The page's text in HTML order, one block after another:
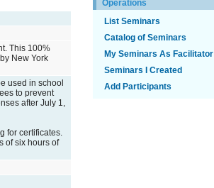
This 100%
New York
used in school
to prevent
after July 1,
for certificates.
of six hours of
Operations
List Seminars
Catalog of Seminars
My Seminars As Facilitator
Seminars I Created
Add Participants